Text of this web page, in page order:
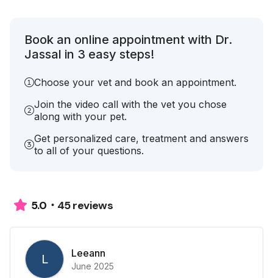
Book an online appointment with Dr.
Jassal in 3 easy steps!
Choose your vet and book an appointment.
Join the video call with the vet you chose
along with your pet.
Get personalized care, treatment and answers
to all of your questions.
5.0 45 reviews
L Leeann
June 2025